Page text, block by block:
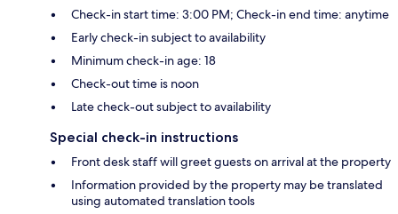
Check-in start time: 3:00 PM; Check-in end time: anytime
Early check-in subject to availability
Minimum check-in age: 18
Check-out time is noon
Late check-out subject to availability
Special check-in instructions
Front desk staff will greet guests on arrival at the property
Information provided by the property may be translated
using automated translation tools